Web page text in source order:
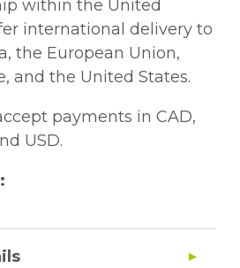
within the United
international delivery to
the European Union,
and the United States.
payments in CAD,
USD.